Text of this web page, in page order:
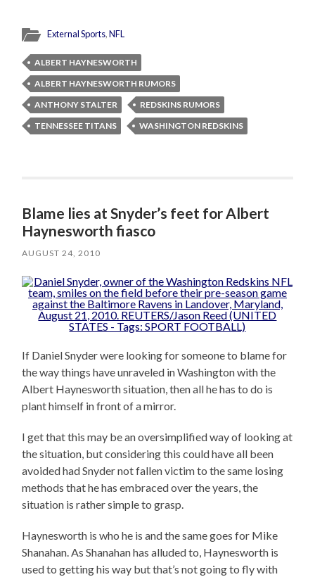
External Sports,NFL
ALBERT HAYNESWORTH
ALBERT HAYNESWORTH RUMORS
ANTHONY STALTER
REDSKINS RUMORS
TENNESSEE TITANS
WASHINGTON REDSKINS
Blame lies at Snyder’s feet for Albert
Haynesworth fiasco
AUGUST 24, 2010
If Daniel Snyder were looking for someone to blame for
the way things have unraveled in Washington with the
Albert Haynesworth situation, then all he has to do is
plant himself in front of a mirror.
I get that this may be an oversimplified way of looking at
the situation, but considering this could have all been
avoided had Snyder not fallen victim to the same losing
methods that he has embraced over the years, the
situation is rather simple to grasp.
Haynesworth is who he is and the same goes for Mike
Shanahan. As Shanahan has alluded to, Haynesworth is
used to getting his way but that’s not going to fly with